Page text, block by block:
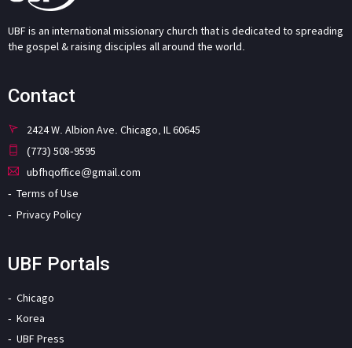
UBF is an international missionary church that is dedicated to spreading
the gospel & raising disciples all around the world.
Contact
2424 W. Albion Ave. Chicago, IL 60645
(773) 508-9595
ubfhqoffice@gmail.com
Terms of Use
Privacy Policy
UBF Portals
Chicago
Korea
UBF Press